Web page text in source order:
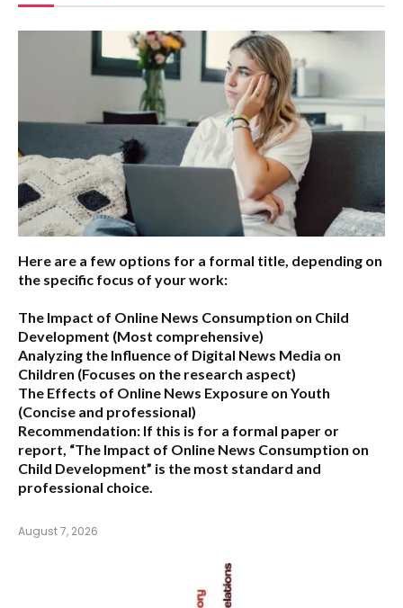
Here are a few options for a formal title, depending on
the specific focus of your work:
The Impact of Online News Consumption on Child
Development (Most comprehensive)
Analyzing the Influence of Digital News Media on
Children (Focuses on the research aspect)
The Effects of Online News Exposure on Youth
(Concise and professional)
Recommendation: If this is for a formal paper or
report, “The Impact of Online News Consumption on
Child Development” is the most standard and
professional choice.
August 7, 2026